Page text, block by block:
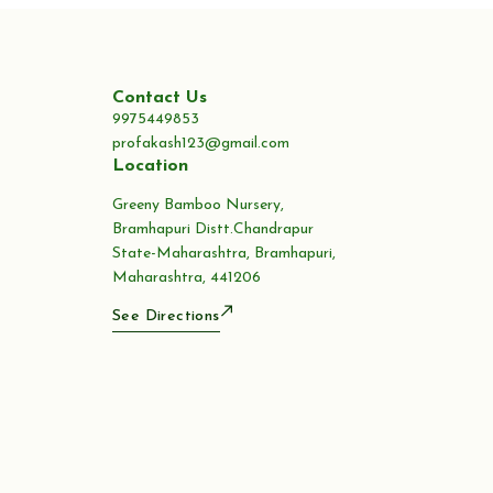
Contact Us
9975449853
profakash123@gmail.com
Location
Greeny Bamboo Nursery,
Bramhapuri Distt.Chandrapur
State-Maharashtra, Bramhapuri,
Maharashtra, 441206
See Directions